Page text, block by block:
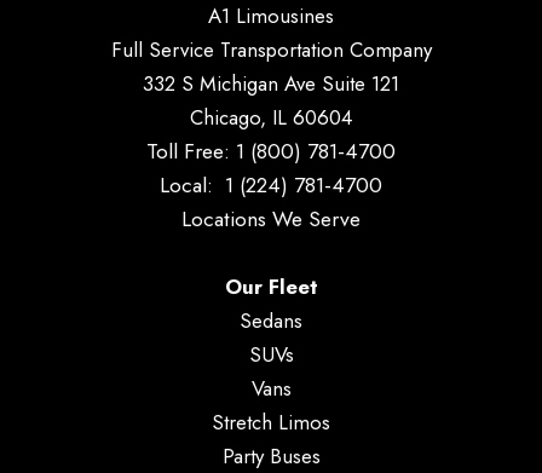
A1 Limousines
Full Service Transportation Company
332 S Michigan Ave Suite 121
Chicago, IL 60604
Toll Free: 1 (800) 781-4700
Local: 1 (224) 781-4700
Locations We Serve
Our Fleet
Sedans
SUVs
Vans
Stretch Limos
Party Buses